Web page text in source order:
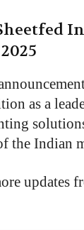
as a
the Indian
updates